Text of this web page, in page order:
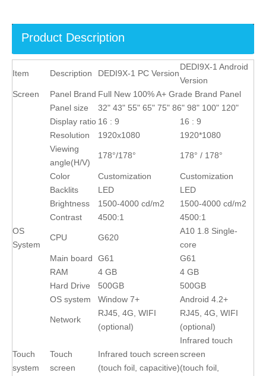
Product Description
Item Description DEDI9X-1 PC Version
DEDI9X-1 Android
Version
Screen
Panel Brand Full New 100% A+ Grade Brand Panel
Panel size
32" 43" 55" 65" 75" 86" 98" 100" 120"
Display ratio 16 : 9
16 : 9
Resolution
1920x1080
1920*1080
Viewing
angle(H/V)
178°/178° 178° / 178°
Color Customization
Customization
Backlits
LED
LED
Brightness
1500-4000 cd/m2
1500-4000 cd/m2
Contrast
4500:1
4500:1
OS
System
CPU G620
A10 1.8 Single-
core
Main board
G61
G61
RAM
4 GB
4 GB
Hard Drive
500GB
500GB
OS system
Window 7+ Android 4.2+
Network
RJ45, 4G, WIFI
(optional)
RJ45, 4G, WIFI
(optional)
Touch
system
Touch
screen
Infrared touch screen
(touch foil, capacitive)
Infrared touch
screen
(touch foil,